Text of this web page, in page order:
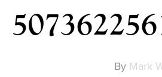
By Mark